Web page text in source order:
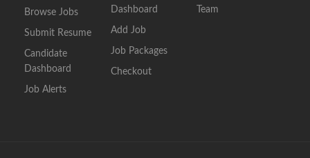
Browse Jobs
Submit Resume
Candidate
Dashboard
Job Alerts
Dashboard
Add Job
Job Packages
Checkout
Team